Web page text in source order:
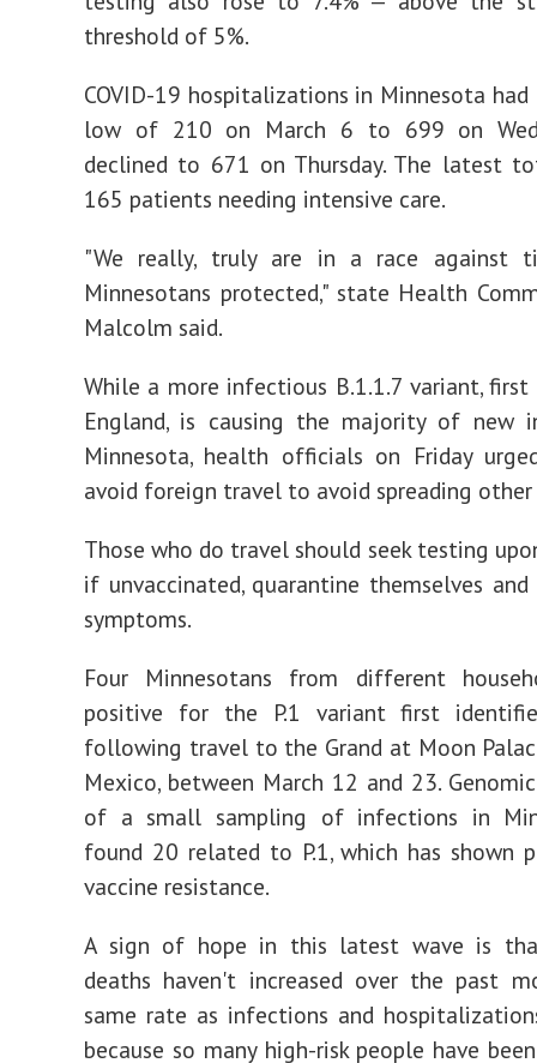
threshold of 5%.
COVID-19 hospitalizations in Minnesota
low of 210 on March 6 to 699 on
declined to 671 on Thursday. The latest
165 patients needing intensive care.
"We really, truly are in a race against
Minnesotans protected," state Health
Malcolm said.
While a more infectious B.1.1.7 variant,
England, is causing the majority of new
Minnesota, health officials on Friday
avoid foreign travel to avoid spreading other
Those who do travel should seek testing
if unvaccinated, quarantine themselves
symptoms.
Four Minnesotans from different
positive for the P.1 variant first
following travel to the Grand at Moon
Mexico, between March 12 and 23.
of a small sampling of infections in
found 20 related to P.1, which has shown
vaccine resistance.
A sign of hope in this latest wave is
deaths haven't increased over the past
same rate as infections and
because so many high-risk people have